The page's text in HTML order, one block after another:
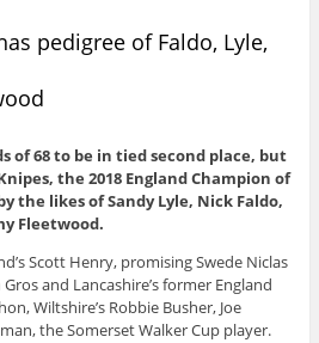
pedigree of Faldo, Lyle,
of 68 to be in tied second place, but
the 2018 England Champion of
the likes of Sandy Lyle, Nick Faldo,
Fleetwood.
Scott Henry, promising Swede Niclas
and Lancashire’s former England
Wiltshire’s Robbie Busher, Joe
the Somerset Walker Cup player.